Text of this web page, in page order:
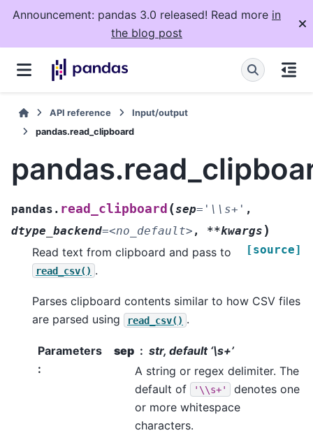
Announcement: pandas 3.0 released! Read more in
the blog post
API reference
Input/output
pandas.read_clipboard
pandas. read_clipboard (sep= '\\s+' ,
dtype_backend=<no_default> , **kwargs )
[source]
Read text from clipboard and pass to
read_csv() .
Parses clipboard contents similar to how CSV files
are parsed using
read_csv() .
Parameters
:
sep
str, default ‘\s+’
A string or regex delimiter. The
default of
'\\s+'
denotes one
or more whitespace
characters.